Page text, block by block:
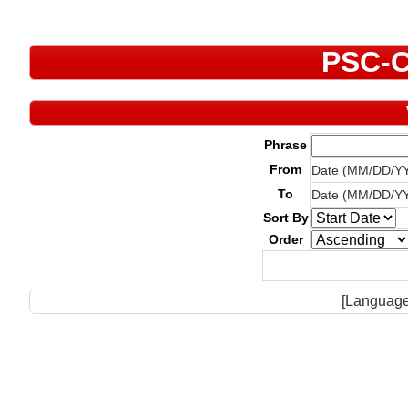
PSC-
Phrase
From
Date (MM/DD/
To
Date (MM/DD/
Sort By
Order